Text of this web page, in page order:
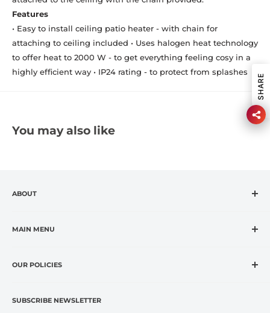
Features
• Easy to install ceiling patio heater - with chain for
attaching to ceiling included • Uses halogen heat technology
to offer heat to 2000 W - to get everything feeling cosy in a
highly efficient way • IP24 rating - to protect from splashes
You may also like
ABOUT
fashion housewares market, offering premium global
CASA VANTI offers original, innovative, entertaining,
MAIN MENU
OUTLET
Kitchen
OUR POLICIES
Terms of Service
SUBSCRIBE NEWSLETTER
SHARE